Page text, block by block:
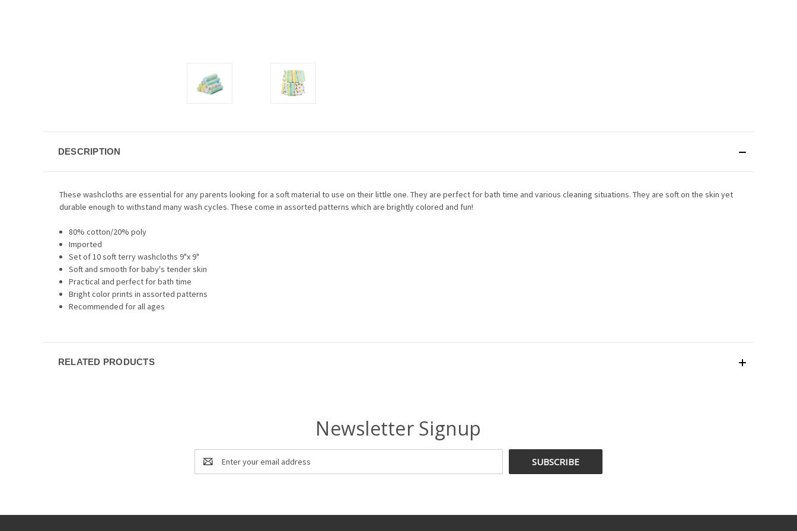
DESCRIPTION
These washcloths are essential for any parents looking for a soft material to use on their little one. They are perfect for bath time and various cleaning situations. They are soft on the skin yet
durable enough to withstand many wash cycles. These come in assorted patterns which are brightly colored and fun!
80% cotton/20% poly
Imported
Set of 10 soft terry washcloths 9"x 9"
Soft and smooth for baby's tender skin
Practical and perfect for bath time
Bright color prints in assorted patterns
Recommended for all ages
RELATED PRODUCTS
Newsletter Signup
Email
Address